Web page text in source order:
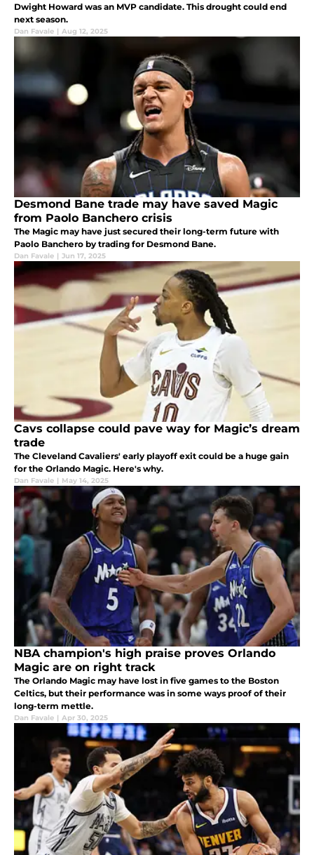
Dwight Howard was an MVP candidate. This drought could end
next season.
Dan Favale | Aug 12, 2025
Desmond Bane trade may have saved Magic
from Paolo Banchero crisis
The Magic may have just secured their long-term future with
Paolo Banchero by trading for Desmond Bane.
Dan Favale | Jun 17, 2025
Cavs collapse could pave way for Magic’s dream
trade
The Cleveland Cavaliers' early playoff exit could be a huge gain
for the Orlando Magic. Here's why.
Dan Favale | May 14, 2025
NBA champion's high praise proves Orlando
Magic are on right track
The Orlando Magic may have lost in five games to the Boston
Celtics, but their performance was in some ways proof of their
long-term mettle.
Dan Favale | Apr 30, 2025